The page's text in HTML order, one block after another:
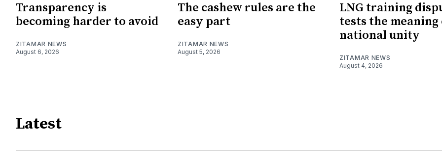
Transparency is
becoming harder to avoid
ZITAMAR NEWS
August 6, 2026
The cashew rules are the
easy part
ZITAMAR NEWS
August 5, 2026
LNG training
tests the meaning
national unity
ZITAMAR NEWS
August 4, 2026
Latest